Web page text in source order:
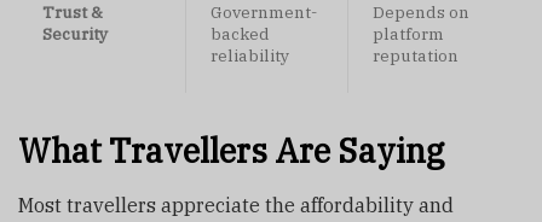
Trust &
Security
Government-
backed
reliability
Depends on
platform
reputation
What Travellers Are Saying
Most travellers appreciate the affordability and